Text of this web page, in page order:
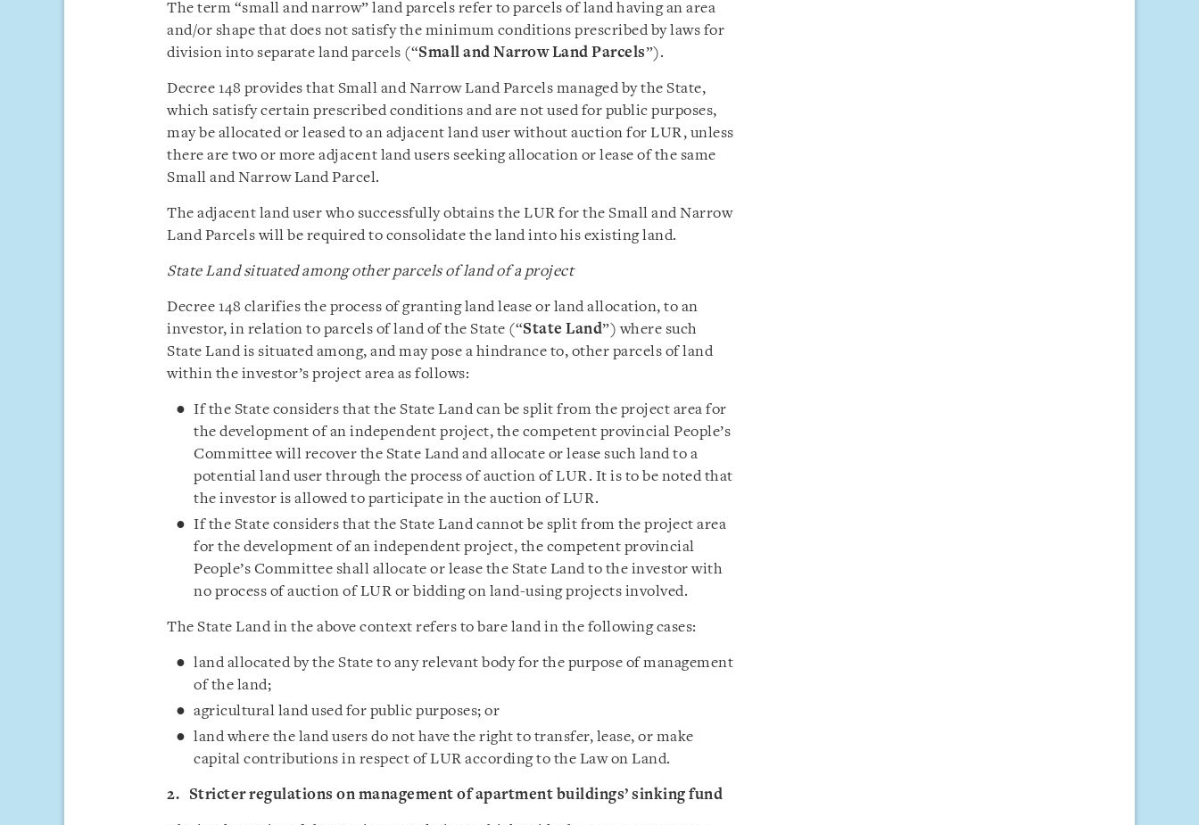
The term “small and narrow” land parcels refer to parcels of land having an area
and/or shape that does not satisfy the minimum conditions prescribed by laws for
division into separate land parcels (“Small and Narrow Land Parcels”).
Decree 148 provides that Small and Narrow Land Parcels managed by the State,
which satisfy certain prescribed conditions and are not used for public purposes,
may be allocated or leased to an adjacent land user without auction for LUR, unless
there are two or more adjacent land users seeking allocation or lease of the same
Small and Narrow Land Parcel.
The adjacent land user who successfully obtains the LUR for the Small and Narrow
Land Parcels will be required to consolidate the land into his existing land.
State Land situated among other parcels of land of a project
Decree 148 clarifies the process of granting land lease or land allocation, to an
investor, in relation to parcels of land of the State (“State Land”) where such
State Land is situated among, and may pose a hindrance to, other parcels of land
within the investor’s project area as follows:
If the State considers that the State Land can be split from the project area for
the development of an independent project, the competent provincial People’s
Committee will recover the State Land and allocate or lease such land to a
potential land user through the process of auction of LUR. It is to be noted that
the investor is allowed to participate in the auction of LUR.
If the State considers that the State Land cannot be split from the project area
for the development of an independent project, the competent provincial
People’s Committee shall allocate or lease the State Land to the investor with
no process of auction of LUR or bidding on land-using projects involved.
The State Land in the above context refers to bare land in the following cases:
land allocated by the State to any relevant body for the purpose of management
of the land;
agricultural land used for public purposes; or
land where the land users do not have the right to transfer, lease, or make
capital contributions in respect of LUR according to the Law on Land.
2. Stricter regulations on management of apartment buildings’ sinking fund